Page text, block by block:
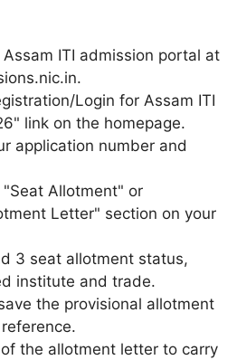
ITI admission portal at
Login for Assam ITI
link on the homepage.
application number and
Allotment" or
Letter" section on your
3 seat allotment status,
institute and trade.
the provisional allotment
the allotment letter to carry